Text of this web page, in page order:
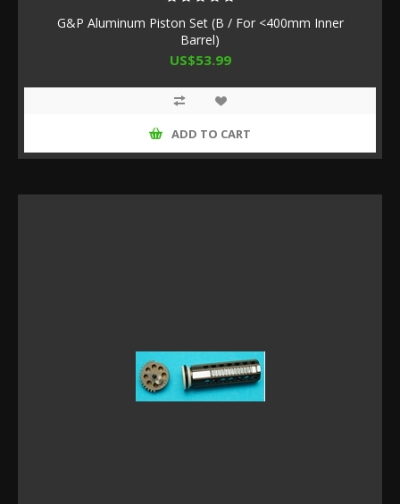
G&P Aluminum Piston Set (B / For <400mm Inner
Barrel)
US$53.99
ADD TO CART